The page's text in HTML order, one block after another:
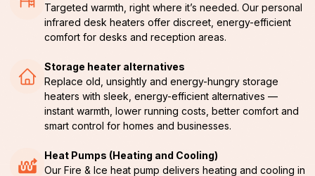
Targeted warmth, right where it’s needed. Our personal
infrared desk heaters offer discreet, energy-efficient
comfort for desks and reception areas.
Storage heater alternatives
Replace old, unsightly and energy-hungry storage
heaters with sleek, energy-efficient alternatives —
instant warmth, lower running costs, better comfort and
smart control for homes and businesses.
Heat Pumps (Heating and Cooling)
Our Fire & Ice heat pump delivers heating and cooling in